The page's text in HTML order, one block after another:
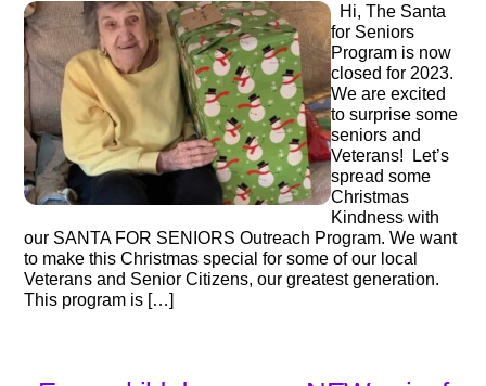
Hi, The Santa
for Seniors
Program is now
closed for 2023.
We are excited
to surprise some
seniors and
Veterans! Let’s
spread some
Christmas
Kindness with
our SANTA FOR SENIORS Outreach Program. We want
to make this Christmas special for some of our local
Veterans and Senior Citizens, our greatest generation.
This program is […]